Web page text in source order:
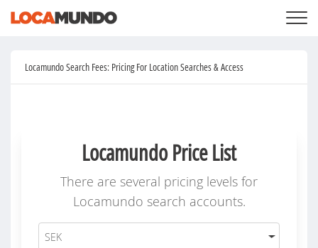
LOGIN
+
PRICING
LIST YOUR PRIVATE PROPERY
Locamundo Search Fees: Pricing For Location Searches & Access
Locamundo Price List
There are several pricing levels for
Locamundo search accounts.